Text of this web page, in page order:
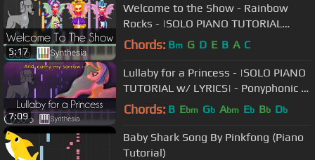
5:17
Welcome to the Show - Rainbow
Rocks - |SOLO PIANO TUTORIAL
w/LYRICS| -- Synthesia HD
Chords: Bm G D E B A C
7:09
Lullaby for a Princess - |SOLO PIANO
TUTORIAL w/ LYRICS| - Ponyphonic --
Synthesia HD
Chords: B Ebm Gb Abm Eb Bb Db
Baby Shark Song By Pinkfong (Piano
Tutorial)